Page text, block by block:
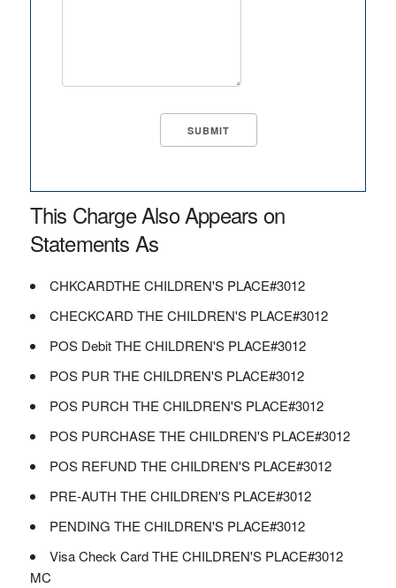
This Charge Also Appears on
Statements As
CHKCARDTHE CHILDREN'S PLACE#3012
CHECKCARD THE CHILDREN'S PLACE#3012
POS Debit THE CHILDREN'S PLACE#3012
POS PUR THE CHILDREN'S PLACE#3012
POS PURCH THE CHILDREN'S PLACE#3012
POS PURCHASE THE CHILDREN'S PLACE#3012
POS REFUND THE CHILDREN'S PLACE#3012
PRE-AUTH THE CHILDREN'S PLACE#3012
PENDING THE CHILDREN'S PLACE#3012
Visa Check Card THE CHILDREN'S PLACE#3012
MC